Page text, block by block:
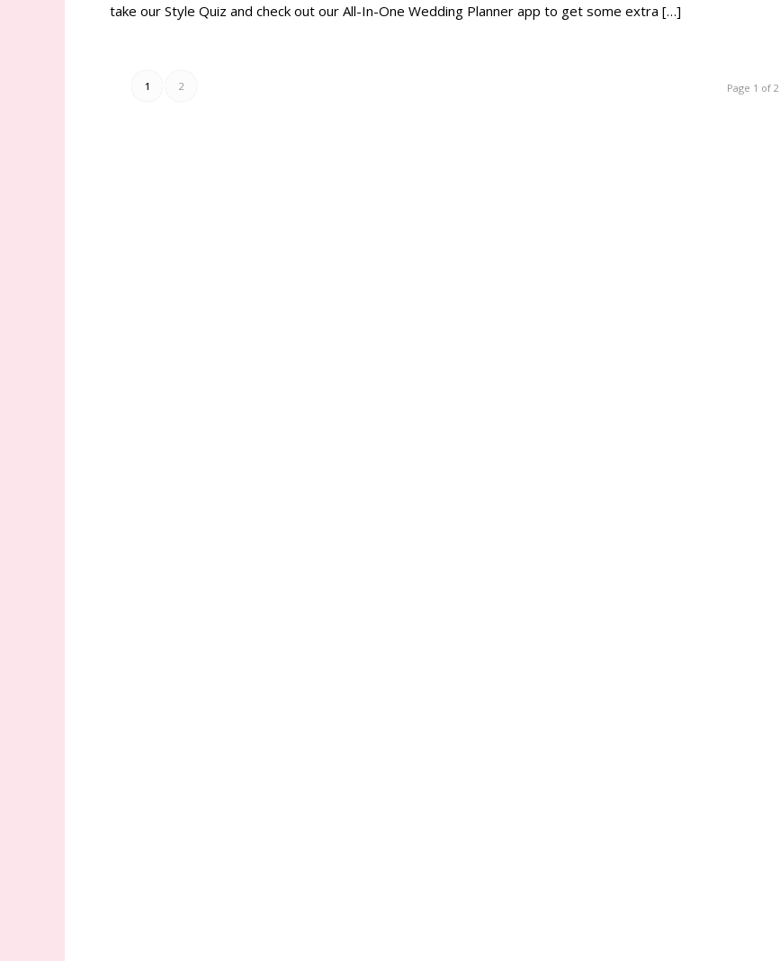
take our Style Quiz and check out our All-In-One Wedding Planner app to get some extra […]
Page 1 of 2
1 2